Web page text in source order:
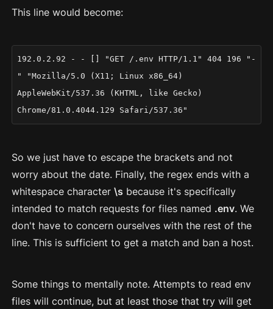
This line would become:
192.0.2.92 - - [] "GET /.env HTTP/1.1" 404 196 "-
" "Mozilla/5.0 (X11; Linux x86_64)
AppleWebKit/537.36 (KHTML, like Gecko)
Chrome/81.0.4044.129 Safari/537.36"
So we just have to escape the brackets and not
worry about the date. Finally, the regex ends with a
whitespace character \s because it's specifically
intended to match requests for files named .env. We
don't have to concern ourselves with the rest of the
line. This is sufficient to get a match and ban a host.
Some things to mentally note. Attempts to read env
files will continue, but at least those that try will get